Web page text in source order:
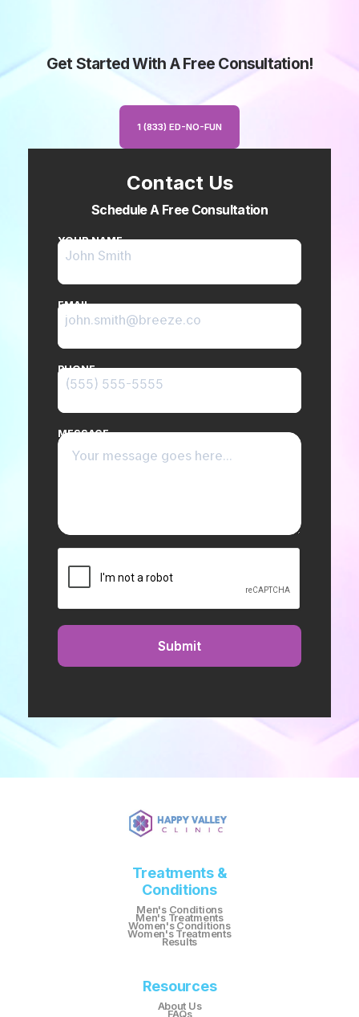
Get Started With A Free Consultation!
1 (833) ED-NO-FUN
Contact Us
Schedule A Free Consultation
YOUR NAME
EMAIL
PHONE
MESSAGE
Treatments &
Conditions
Men's Conditions
Men's Treatments
Women's Conditions
Women's Treatments
Results
Resources
About Us
FAQs